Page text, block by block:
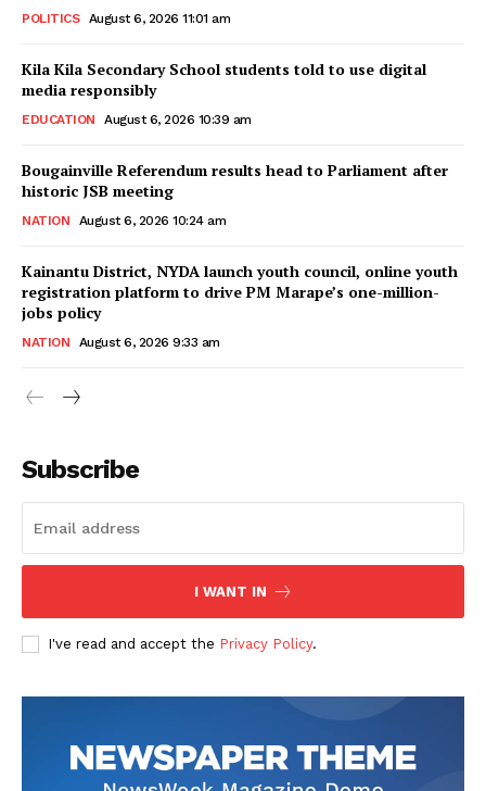
POLITICS August 6, 2026 11:01 am
Kila Kila Secondary School students told to use digital
media responsibly
EDUCATION August 6, 2026 10:39 am
Bougainville Referendum results head to Parliament after
historic JSB meeting
NATION August 6, 2026 10:24 am
Kainantu District, NYDA launch youth council, online youth
registration platform to drive PM Marape’s one-million-
jobs policy
NATION August 6, 2026 9:33 am
Subscribe
I WANT IN
I've read and accept the Privacy Policy.